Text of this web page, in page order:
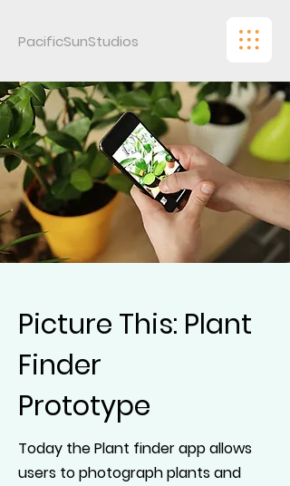
PacificSunStudios
Picture This: Plant
Finder
Prototype
Today the Plant finder app allows
users to photograph plants and